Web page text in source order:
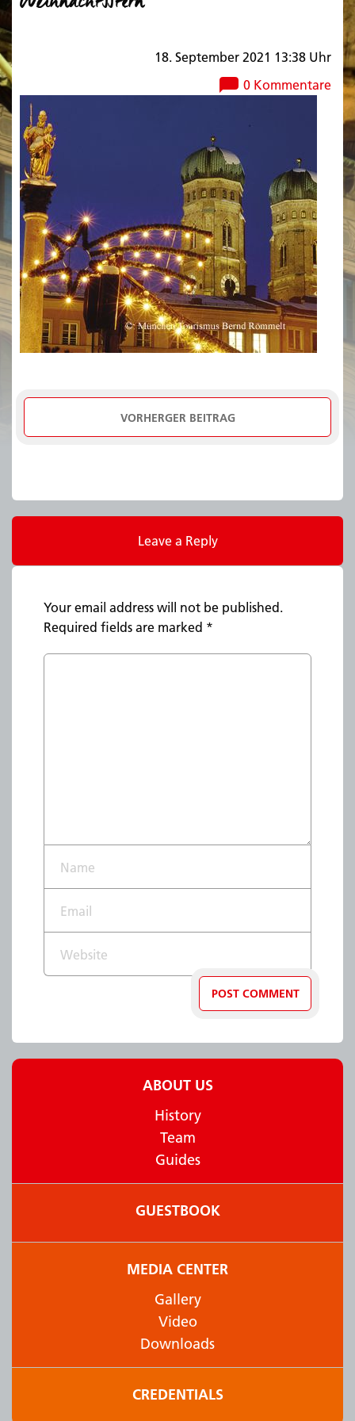
18. September 2021 13:38 Uhr
0 Kommentare
VORHERGER BEITRAG
Leave a Reply
Your email address will not be published.
Required fields are marked *
ABOUT US
History
Team
Guides
GUESTBOOK
MEDIA CENTER
Gallery
Video
Downloads
CREDENTIALS